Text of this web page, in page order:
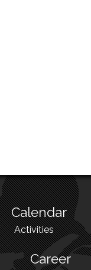
Calendar
Activities
Career